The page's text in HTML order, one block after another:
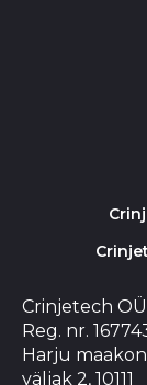
Crinjetech OÜ
Reg. nr.
Harju
väljak 2, 10111